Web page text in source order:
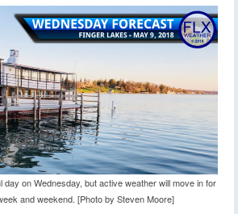
day on Wednesday, but active weather will move in for
and weekend. [Photo by Steven Moore]